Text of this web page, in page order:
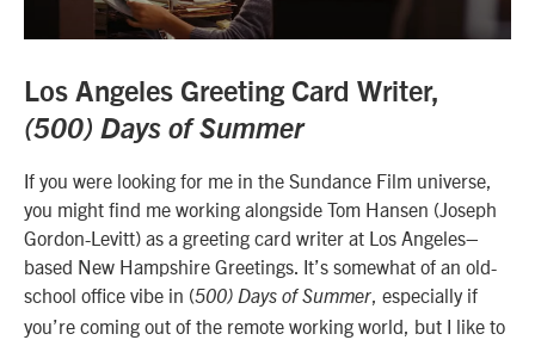
Los Angeles Greeting Card Writer,
(500) Days of Summer
If you were looking for me in the Sundance Film universe,
you might find me working alongside Tom Hansen (Joseph
Gordon-Levitt) as a greeting card writer at Los Angeles–
based New Hampshire Greetings. It’s somewhat of an old-
school office vibe in (500) Days of Summer, especially if
you’re coming out of the remote working world, but I like to